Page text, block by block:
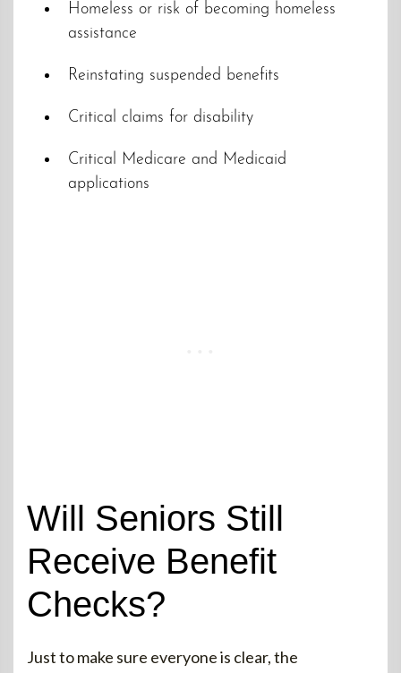
Homeless or risk of becoming homeless
assistance
Reinstating suspended benefits
Critical claims for disability
Critical Medicare and Medicaid
applications
Will Seniors Still
Receive Benefit
Checks?
Just to make sure everyone is clear, the